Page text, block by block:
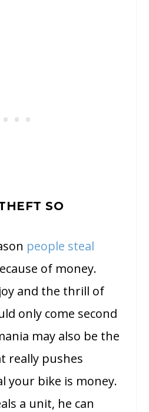
SO
people steal
of money.
and the thrill of
only come second
may also be the
really pushes
your bike is money.
a unit, he can